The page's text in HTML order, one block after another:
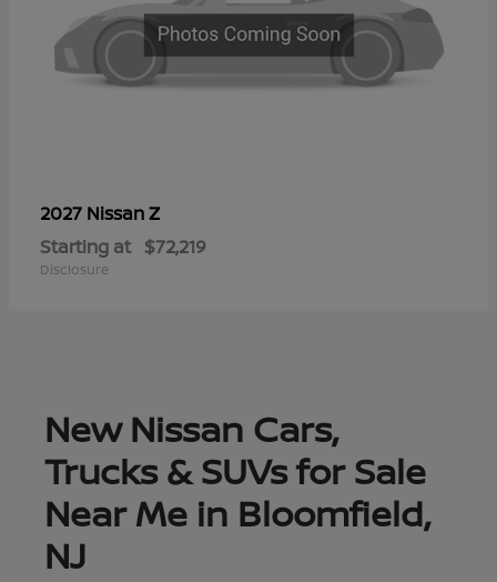
2027 NissanZ
Starting at $72,219
Disclosure
New Nissan Cars,
Trucks & SUVs for Sale
Near Me in Bloomfield,
NJ